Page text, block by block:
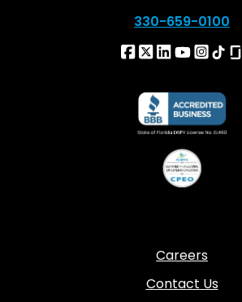
330-659-0100
Careers
Contact Us